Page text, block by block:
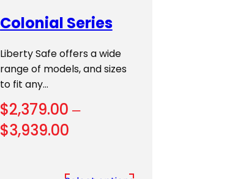
Colonial Series
Liberty Safe offers a wide
range of models, and sizes
to fit any…
$2,379.00 –
$3,939.00Price
$2,379.00